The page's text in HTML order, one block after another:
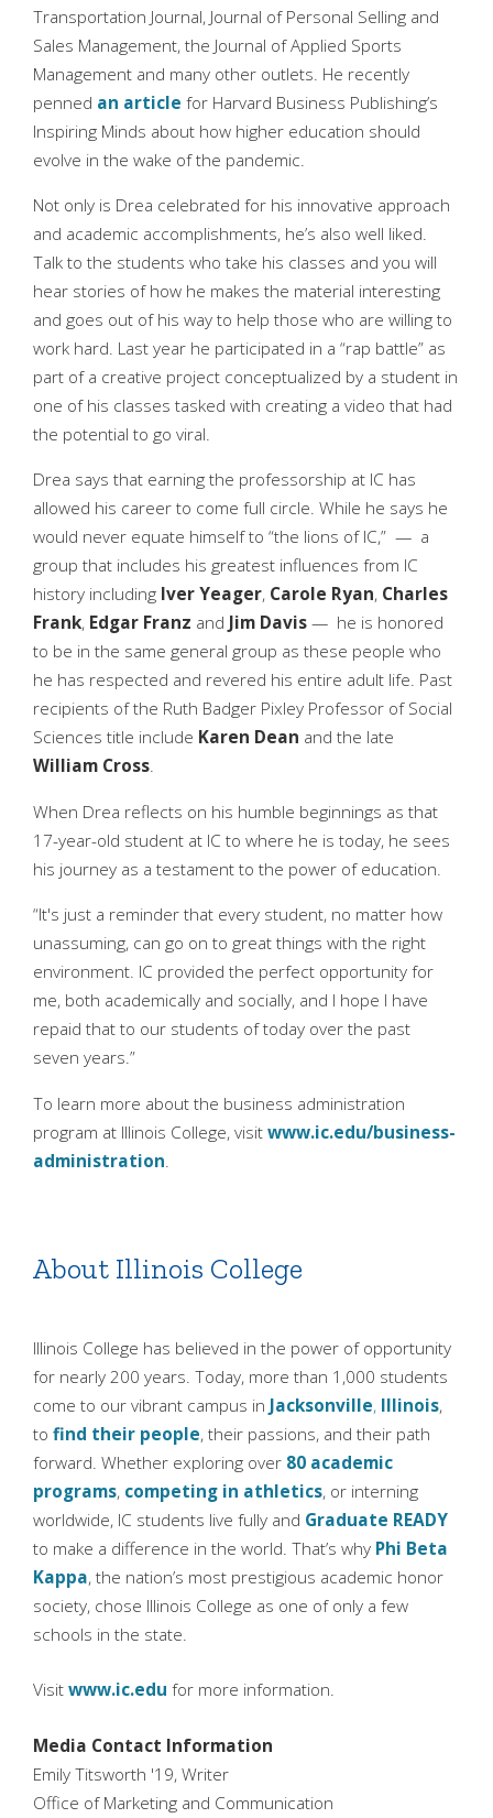
Transportation Journal, Journal of Personal Selling and
Sales Management, the Journal of Applied Sports
Management and many other outlets. He recently
penned an article for Harvard Business Publishing’s
Inspiring Minds about how higher education should
evolve in the wake of the pandemic.
Not only is Drea celebrated for his innovative approach
and academic accomplishments, he’s also well liked.
Talk to the students who take his classes and you will
hear stories of how he makes the material interesting
and goes out of his way to help those who are willing to
work hard. Last year he participated in a “rap battle” as
part of a creative project conceptualized by a student in
one of his classes tasked with creating a video that had
the potential to go viral.
Drea says that earning the professorship at IC has
allowed his career to come full circle. While he says he
would never equate himself to “the lions of IC,” — a
group that includes his greatest influences from IC
history including Iver Yeager, Carole Ryan, Charles
Frank, Edgar Franz and Jim Davis— he is honored
to be in the same general group as these people who
he has respected and revered his entire adult life. Past
recipients of the Ruth Badger Pixley Professor of Social
Sciences title include Karen Dean and the late
William Cross.
When Drea reflects on his humble beginnings as that
17-year-old student at IC to where he is today, he sees
his journey as a testament to the power of education.
“It's just a reminder that every student, no matter how
unassuming, can go on to great things with the right
environment. IC provided the perfect opportunity for
me, both academically and socially, and I hope I have
repaid that to our students of today over the past
seven years.”
To learn more about the business administration
program at Illinois College, visitwww.ic.edu/business-
administration.
About Illinois College
Illinois College has believed in the power of opportunity
for nearly 200 years. Today, more than 1,000 students
come to our vibrant campus in Jacksonville, Illinois,
to find their people, their passions, and their path
forward. Whether exploring over 80 academic
programs, competing in athletics, or interning
worldwide, IC students live fully and Graduate READY
to make a difference in the world. That’s why Phi Beta
Kappa, the nation’s most prestigious academic honor
society, chose Illinois College as one of only a few
schools in the state.
Visitwww.ic.edu for more information.
Media Contact Information
Emily Titsworth '19, Writer
Office of Marketing and Communication